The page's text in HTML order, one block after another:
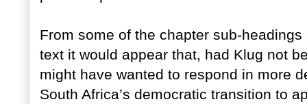
From some of the chapter sub-
text it would appear that, had Klug not
might have wanted to respond in more
South Africa’s democratic transition to